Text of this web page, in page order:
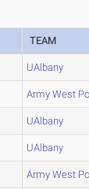
TEAM
UAlbany
Army West
UAlbany
UAlbany
Army West